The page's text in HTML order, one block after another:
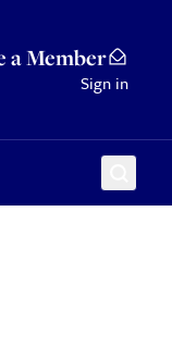
a Member
Sign in